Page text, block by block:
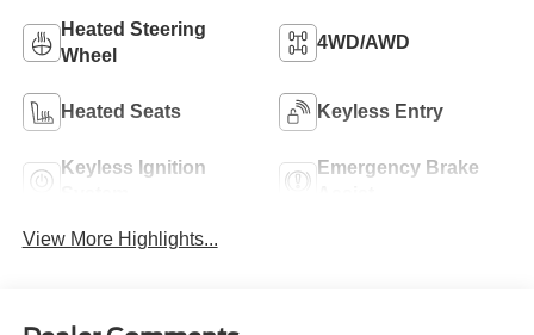
Heated Steering
Wheel
4WD/AWD
Heated Seats Keyless Entry
Keyless Ignition
Emergency Brake
View More Highlights...